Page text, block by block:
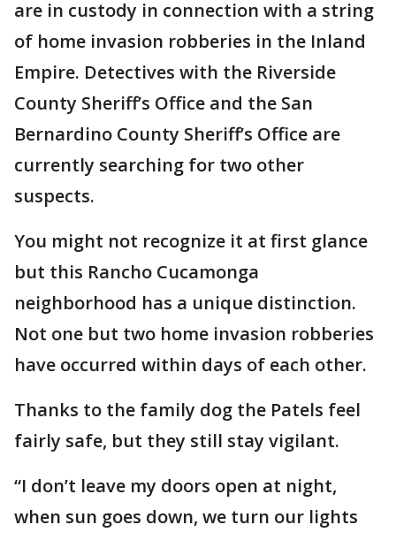
are in custody in connection with a string
of home invasion robberies in the Inland
Empire. Detectives with the Riverside
County Sheriff’s Office and the San
Bernardino County Sheriff’s Office are
currently searching for two other
suspects.
You might not recognize it at first glance
but this Rancho Cucamonga
neighborhood has a unique distinction.
Not one but two home invasion robberies
have occurred within days of each other.
Thanks to the family dog the Patels feel
fairly safe, but they still stay vigilant.
“I don’t leave my doors open at night,
when sun goes down, we turn our lights